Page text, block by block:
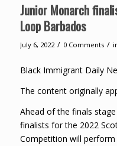
Junior Monarch
Loop Barbados
July 6, 2022 / 0 Comments /
Black Immigrant Daily
The content originally
Ahead of the finals
finalists for the 2022
Competition will